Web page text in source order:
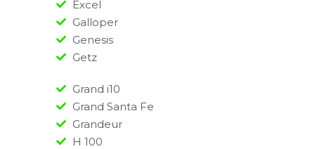
Excel
Galloper
Genesis
Getz
Grand i10
Grand Santa Fe
Grandeur
H 100